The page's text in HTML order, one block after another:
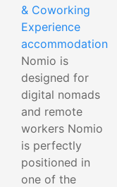
& Coworking
Experience
accommodation
Nomio is
designed for
digital nomads
and remote
workers Nomio
is perfectly
positioned in
one of the